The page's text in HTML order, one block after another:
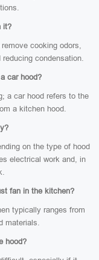
it?
cooking odors,
condensation.
car hood?
a car hood refers to the
a kitchen hood.
on the type of hood
electrical work and, in
fan in the kitchen?
typically ranges from
materials.
hood?